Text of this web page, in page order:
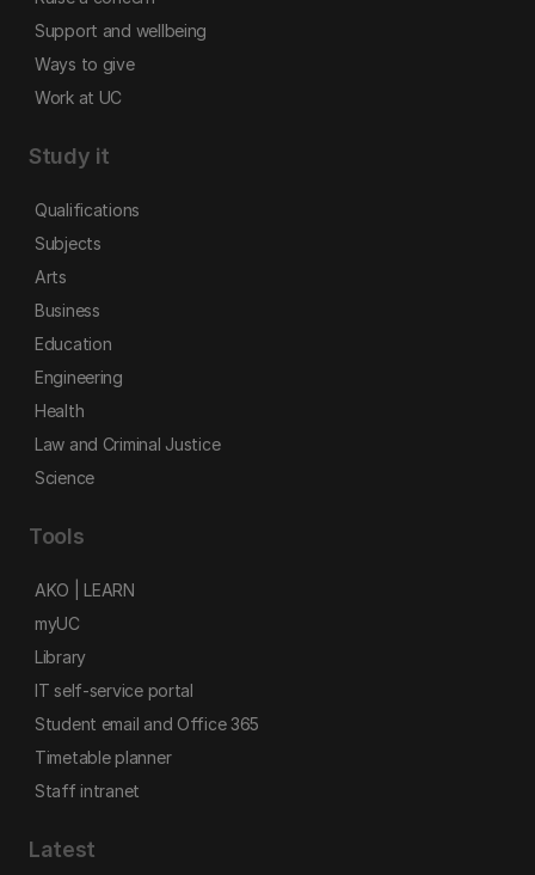
Support and wellbeing
Ways to give
Work at UC
Study it
Qualifications
Subjects
Arts
Business
Education
Engineering
Health
Law and Criminal Justice
Science
Tools
AKO | LEARN
myUC
Library
IT self-service portal
Student email and Office 365
Timetable planner
Staff intranet
Latest